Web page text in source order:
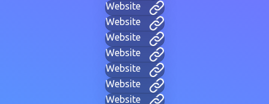
Website
Website
Website
Website
Website
Website
Website